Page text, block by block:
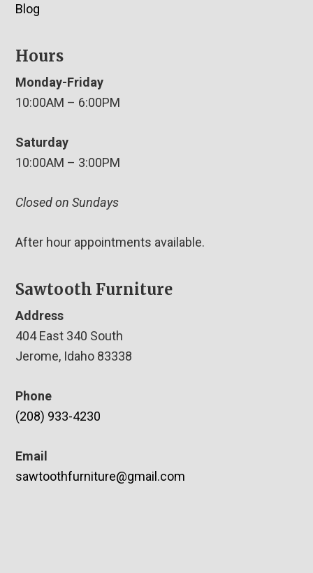
Blog
Hours
Monday-Friday
10:00AM – 6:00PM
Saturday
10:00AM – 3:00PM
Closed on Sundays
After hour appointments available.
Sawtooth Furniture
Address
404 East 340 South
Jerome, Idaho 83338
Phone
(208) 933-4230
Email
sawtoothfurniture@gmail.com